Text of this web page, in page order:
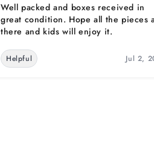
Well packed and boxes received in
great condition. Hope all the pieces
there and kids will enjoy it.
Helpful Jul 2,